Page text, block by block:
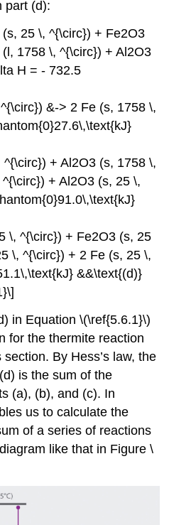
part (d):
25 \, ^{\circ}) + Fe2O3
1758 \, ^{\circ}) + Al2O3
H = - 732.5
&-> 2 Fe (s, 1758 \,
+ Al2O3 (s, 1758 \,
+ Al2O3 (s, 25 \,
\, ^{\circ}) + Fe2O3 (s, 25
\, ^{\circ}) + 2 Fe (s, 25 \,
&&\text{(d)}
in Equation \(\ref{5.6.1}\)
for the thermite reaction
By Hess’s law, the
is the sum of the
(a), (b), and (c). In
us to calculate the
of a series of reactions
like that in Figure \